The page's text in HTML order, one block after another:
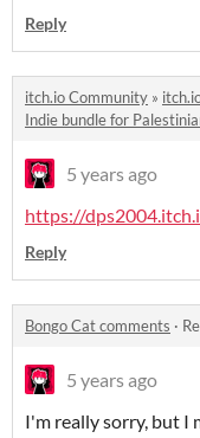
Reply
itch.io Community »
Indie bundle for
5 years ago
https://
Reply
Bongo Cat comments ·
5 years ago
I'm really sorry, but I